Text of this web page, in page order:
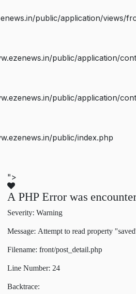
public/application/views/
public/application/
public/application/
public/index.php
">
A PHP Error was
Severity: Warning
Message: Attempt to read property
Filename: front/post_detail.php
Line Number: 24
Backtrace: